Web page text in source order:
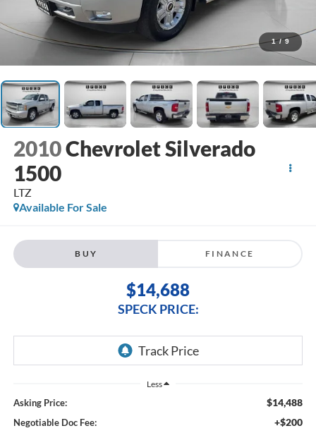
1 / 9
2010Chevrolet Silverado
1500
LTZ
Available For Sale
BUY FINANCE
$14,688
SPECK PRICE:
Less
Asking Price: $14,488
Negotiable Doc Fee: +$200